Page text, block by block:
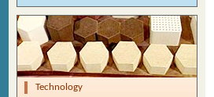
Technology